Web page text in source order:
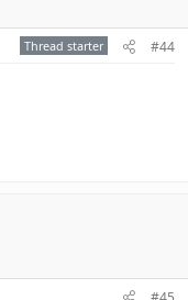
Thread starter #44